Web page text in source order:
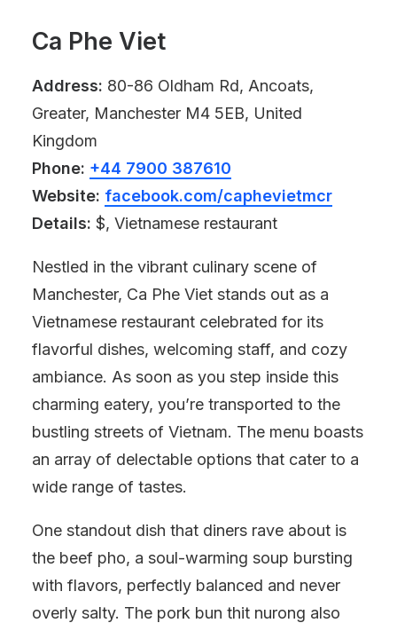
Ca Phe Viet
Address: 80-86 Oldham Rd, Ancoats,
Greater, Manchester M4 5EB, United
Kingdom
Phone: +44 7900 387610
Website: facebook.com/caphevietmcr
Details: $, Vietnamese restaurant
Nestled in the vibrant culinary scene of
Manchester, Ca Phe Viet stands out as a
Vietnamese restaurant celebrated for its
flavorful dishes, welcoming staff, and cozy
ambiance. As soon as you step inside this
charming eatery, you’re transported to the
bustling streets of Vietnam. The menu boasts
an array of delectable options that cater to a
wide range of tastes.
One standout dish that diners rave about is
the beef pho, a soul-warming soup bursting
with flavors, perfectly balanced and never
overly salty. The pork bun thit nurong also